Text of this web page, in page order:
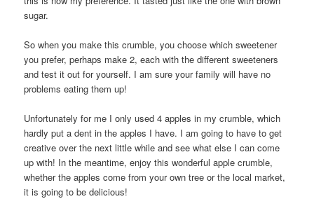
sugar.
So when you make this crumble, you choose which sweetener
you prefer, perhaps make 2, each with the different sweeteners
and test it out for yourself. I am sure your family will have no
problems eating them up!
Unfortunately for me I only used 4 apples in my crumble, which
hardly put a dent in the apples I have. I am going to have to get
creative over the next little while and see what else I can come
up with! In the meantime, enjoy this wonderful apple crumble,
whether the apples come from your own tree or the local market,
it is going to be delicious!